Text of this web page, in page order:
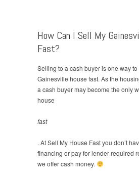
How Can I Sell My
Fast?
Selling to a cash buyer is one way
Gainesville house fast. As the
a cash buyer may become the only
house
fast
. At Sell My House Fast you don’t
financing or pay for lender required
we offer cash money.